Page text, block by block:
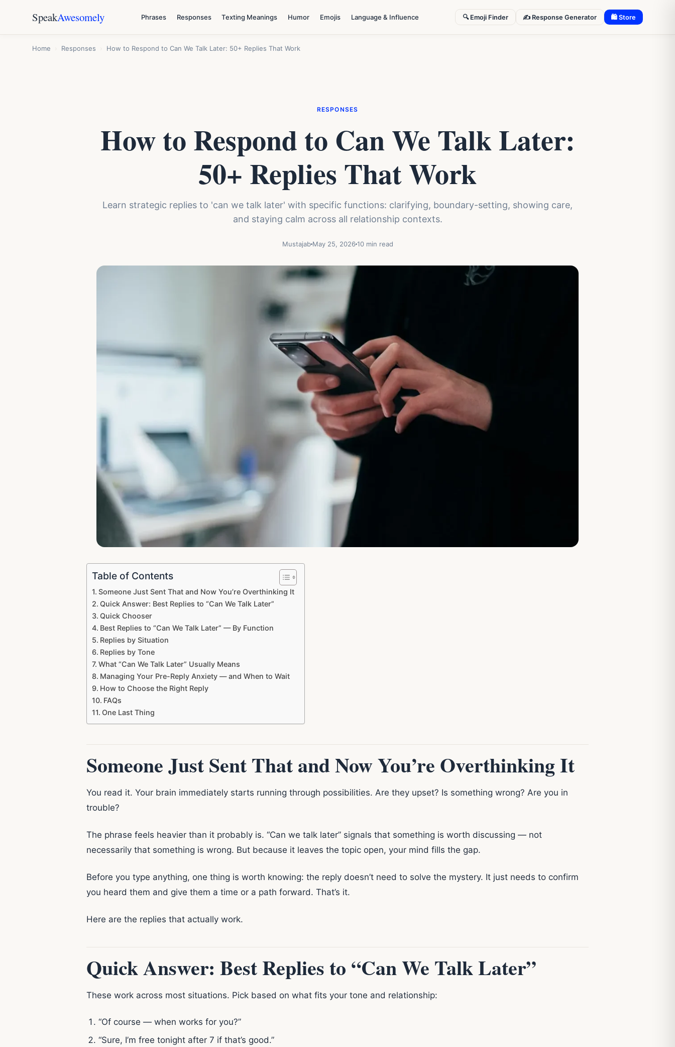
SpeakAwesomely Phrases Responses Texting Meanings Humor Emojis Language & Influence 🔍 Emoji Finder ✍️ Response Generator 🛍 Store
Home Responses How to Respond to Can We Talk Later: 50+ Replies That Work
RESPONSES
How to Respond to Can We Talk Later:
50+ Replies That Work
Learn strategic replies to 'can we talk later' with specific functions: clarifying, boundary-setting, showing care,
and staying calm across all relationship contexts.
MustajabMay 25, 202610 min read
Table of Contents
Someone Just Sent That and Now You’re Overthinking It
Quick Answer: Best Replies to “Can We Talk Later”
Quick Chooser
Best Replies to “Can We Talk Later” — By Function
Replies by Situation
Replies by Tone
What “Can We Talk Later” Usually Means
Managing Your Pre-Reply Anxiety — and When to Wait
How to Choose the Right Reply
FAQs
One Last Thing
Someone Just Sent That and Now You’re Overthinking It
You read it. Your brain immediately starts running through possibilities. Are they upset? Is something wrong? Are you in
trouble?
The phrase feels heavier than it probably is. “Can we talk later” signals that something is worth discussing — not
necessarily that something is wrong. But because it leaves the topic open, your mind fills the gap.
Before you type anything, one thing is worth knowing: the reply doesn’t need to solve the mystery. It just needs to confirm
you heard them and give them a time or a path forward. That’s it.
Here are the replies that actually work.
Quick Answer: Best Replies to “Can We Talk Later”
These work across most situations. Pick based on what fits your tone and relationship:
“Of course — when works for you?”
“Sure, I’m free tonight after 7 if that’s good.”